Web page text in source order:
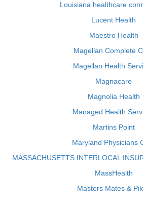
Louisiana healthcare
Lucent Health
Maestro Health
Magellan Complete
Magellan Health
Magnacare
Magnolia Health
Managed Health
Martins Point
Maryland Physicians
MASSACHUSETTS INTERLOCAL
MassHealth
Masters Mates &